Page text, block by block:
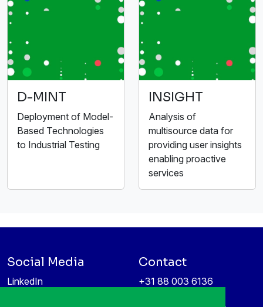
D-MINT
Deployment of Model-
Based Technologies
to Industrial Testing
INSIGHT
Analysis of
multisource data for
providing user insights
enabling proactive
services
Social Media
LinkedIn
Contact
+31 88 003 6136